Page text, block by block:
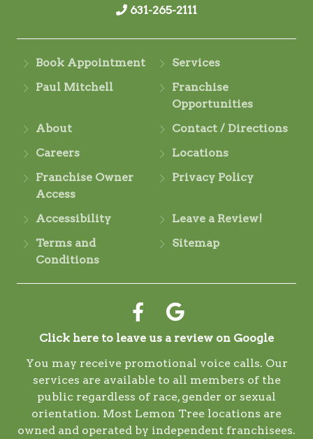
631-265-2111
Book Appointment
Services
Paul Mitchell
Franchise
Opportunities
About
Contact / Directions
Careers
Locations
Franchise Owner
Access
Privacy Policy
Accessibility
Leave a Review!
Terms and
Conditions
Sitemap
Click here to leave us a review on Google
You may receive promotional voice calls. Our
services are available to all members of the
public regardless of race, gender or sexual
orientation. Most Lemon Tree locations are
owned and operated by independent franchisees.